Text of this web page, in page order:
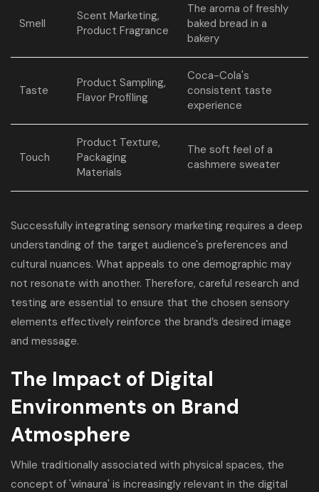
Smell
Scent Marketing,
Product Fragrance
The aroma of freshly
baked bread in a
bakery
Taste
Product Sampling,
Flavor Profiling
Coca-Cola's
consistent taste
experience
Touch
Product Texture,
Packaging
Materials
The soft feel of a
cashmere sweater
Successfully integrating sensory marketing requires a deep
understanding of the target audience's preferences and
cultural nuances. What appeals to one demographic may
not resonate with another. Therefore, careful research and
testing are essential to ensure that the chosen sensory
elements effectively reinforce the brand’s desired image
and message.
The Impact of Digital
Environments on Brand
Atmosphere
While traditionally associated with physical spaces, the
concept of 'winaura' is increasingly relevant in the digital